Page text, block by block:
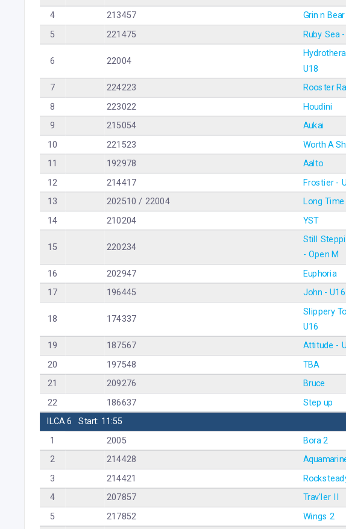
4
213457 Grin n
5
221475 Ruby Sea
6 22004
U18
7 224223 Rooster
8
223022 Houdini
9
215054 Aukai
10
221523 Worth A
11
192978 Aalto
12
214417 Frostier -
13
202510 / 22004 Long
14
210204 YST
15 220234
Still
- Open M
16 202947 Euphoria
17
196445 John - U16
18 174337
Slippery
U16
19 187567 Attitude -
20
197548 TBA
21
209276 Bruce
22
186637 Step up
ILCA 6
Start: 11:55
1
2005 Bora 2
2
214428
3
214421
4
207857 Trav'ler II
5
217852 Wings 2